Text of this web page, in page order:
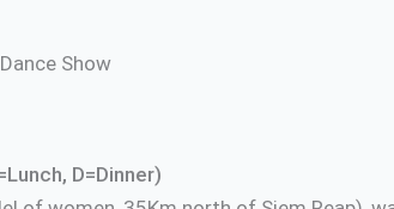
Show
D=Dinner)